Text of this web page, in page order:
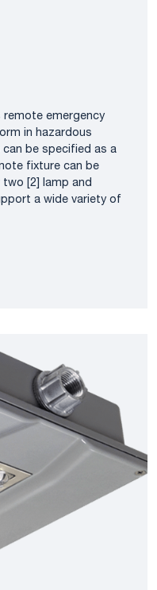
remote emergency
in hazardous
can be specified as a
fixture can be
[2] lamp and
a wide variety of